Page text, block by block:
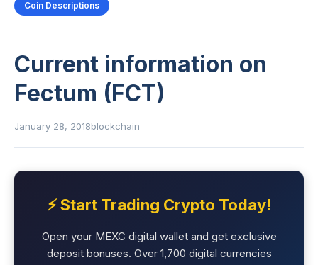
Coin Descriptions
Current information on
Fectum (FCT)
January 28, 2018blockchain
⚡ Start Trading Crypto Today!
Open your MEXC digital wallet and get exclusive
deposit bonuses. Over 1,700 digital currencies